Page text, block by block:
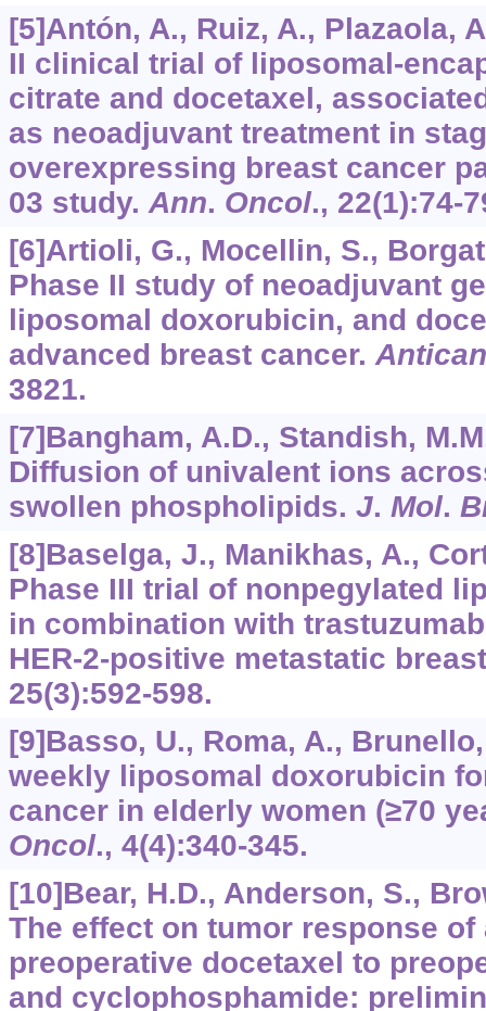
[5]Antón, A., Ruiz, A., Plazaola,
II clinical trial of liposomal-
citrate and docetaxel,
as neoadjuvant treatment in
overexpressing breast cancer
03 study.Ann. Oncol., 22(1):74-
[6]Artioli, G., Mocellin, S.,
Phase II study of neoadjuvant
liposomal doxorubicin, and
advanced breast cancer.
3821.
[7]Bangham, A.D., Standish,
Diffusion of univalent ions
swollen phospholipids. J. Mol.
[8]Baselga, J., Manikhas, A.,
Phase III trial of nonpegylated
in combination with
HER-2-positive metastatic
25(3):592-598.
[9]Basso, U., Roma, A.,
weekly liposomal doxorubicin
cancer in elderly women (≥70
Oncol., 4(4):340-345.
[10]Bear, H.D., Anderson, S.,
The effect on tumor response
preoperative docetaxel to
and cyclophosphamide: